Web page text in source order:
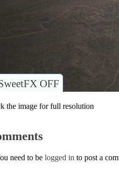
OFF
the image for full resolution
need to be logged in to post a